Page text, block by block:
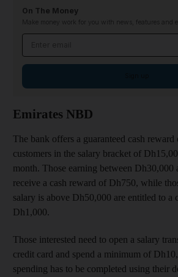
On The Money
Make money work for you with news, features and
Emirates NBD
The bank offers a guaranteed cash
customers in the salary bracket of
month. Those earning between
receive a cash reward of Dh750, while
salary is above Dh50,000 are entitled to a
Dh1,000.
Those interested need to open a salary
credit card and spend a minimum of
spending has to be completed using their